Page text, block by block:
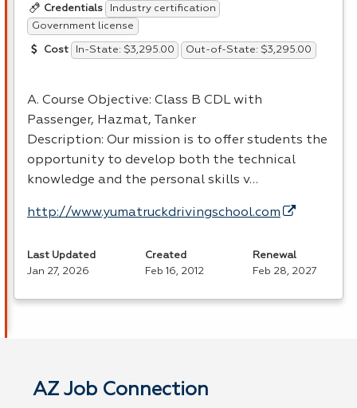
Credentials
Industry certification
Government license
Cost In-State: $3,295.00 Out-of-State: $3,295.00
A. Course Objective: Class B CDLwith
Passenger, Hazmat, Tanker
Description: Our mission is to offer students the
opportunity to develop both the technical
knowledge and the personal skills v…
http://www.yumatruckdrivingschool.com
Last Updated
Jan 27, 2026
Created
Feb 16, 2012
Renewal
Feb 28, 2027
AZ Job Connection